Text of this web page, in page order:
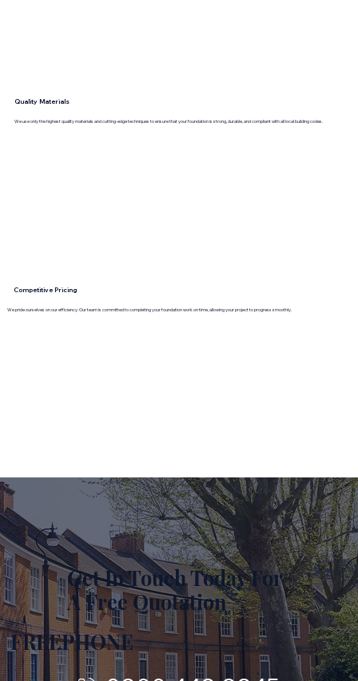
Quality Materials
We use only the highest quality materials and cutting-edge techniques to ensure that your foundation is strong, durable, and compliant with all local building codes.
Competitive Pricing
We pride ourselves on our efficiency. Our team is committed to completing your foundation work on time, allowing your project to progress smoothly.
Get In Touch Today For
A Free Quotation
FREEPHONE